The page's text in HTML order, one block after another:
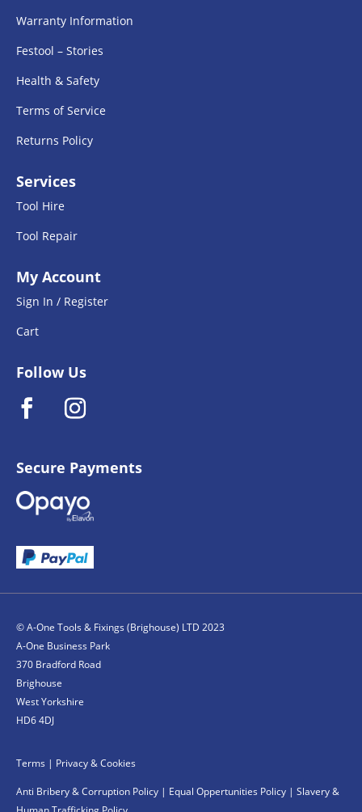
Warranty Information
Festool – Stories
Health & Safety
Terms of Service
Returns Policy
Services
Tool Hire
Tool Repair
My Account
Sign In / Register
Cart
Follow Us
Secure Payments
© A-One Tools & Fixings (Brighouse) LTD 2023
A-One Business Park
370 Bradford Road
Brighouse
West Yorkshire
HD6 4DJ
Terms | Privacy & Cookies
Anti Bribery & Corruption Policy | Equal Oppertunities Policy | Slavery &